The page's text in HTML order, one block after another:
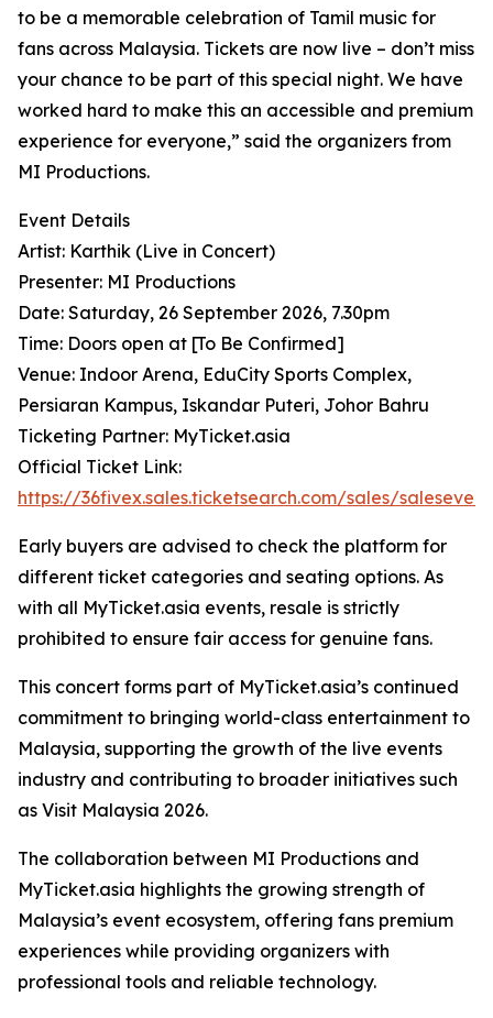
to be a memorable celebration of Tamil music for
fans across Malaysia. Tickets are now live – don’t miss
your chance to be part of this special night. We have
worked hard to make this an accessible and premium
experience for everyone,” said the organizers from
MI Productions.
Event Details
Artist: Karthik (Live in Concert)
Presenter: MI Productions
Date: Saturday, 26 September 2026, 7.30pm
Time: Doors open at [To Be Confirmed]
Venue: Indoor Arena, EduCity Sports Complex,
Persiaran Kampus, Iskandar Puteri, Johor Bahru
Ticketing Partner: MyTicket.asia
Official Ticket Link:
https://36fivex.sales.ticketsearch.com/sales/
Early buyers are advised to check the platform for
different ticket categories and seating options. As
with all MyTicket.asia events, resale is strictly
prohibited to ensure fair access for genuine fans.
This concert forms part of MyTicket.asia’s continued
commitment to bringing world-class entertainment to
Malaysia, supporting the growth of the live events
industry and contributing to broader initiatives such
as Visit Malaysia 2026.
The collaboration between MI Productions and
MyTicket.asia highlights the growing strength of
Malaysia’s event ecosystem, offering fans premium
experiences while providing organizers with
professional tools and reliable technology.